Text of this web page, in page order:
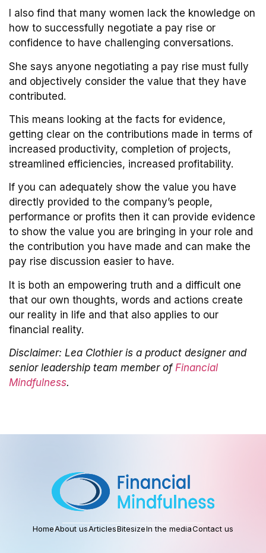
I also find that many women lack the knowledge on
how to successfully negotiate a pay rise or
confidence to have challenging conversations.
She says anyone negotiating a pay rise must fully
and objectively consider the value that they have
contributed.
This means looking at the facts for evidence,
getting clear on the contributions made in terms of
increased productivity, completion of projects,
streamlined efficiencies, increased profitability.
If you can adequately show the value you have
directly provided to the company’s people,
performance or profits then it can provide evidence
to show the value you are bringing in your role and
the contribution you have made and can make the
pay rise discussion easier to have.
It is both an empowering truth and a difficult one
that our own thoughts, words and actions create
our reality in life and that also applies to our
financial reality.
Disclaimer: Lea Clothier is a product designer and
senior leadership team member ofFinancial
Mindfulness.
HomeAbout usArticlesBitesizeIn the mediaContact us